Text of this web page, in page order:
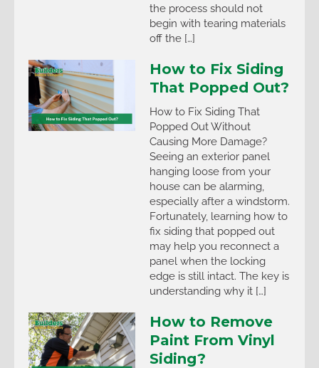
the process should not
begin with tearing materials
off the […]
How to Fix Siding
That Popped Out?
How to Fix Siding That
Popped Out Without
Causing More Damage?
Seeing an exterior panel
hanging loose from your
house can be alarming,
especially after a windstorm.
Fortunately, learning how to
fix siding that popped out
may help you reconnect a
panel when the locking
edge is still intact. The key is
understanding why it […]
How to Remove
Paint From Vinyl
Siding?